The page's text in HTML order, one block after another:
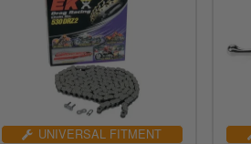
UNIVERSAL FITMENT